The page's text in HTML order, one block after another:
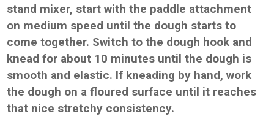
stand mixer, start with the paddle attachment
on medium speed until the dough starts to
come together. Switch to the dough hook and
knead for about 10 minutes until the dough is
smooth and elastic. If kneading by hand, work
the dough on a floured surface until it reaches
that nice stretchy consistency.